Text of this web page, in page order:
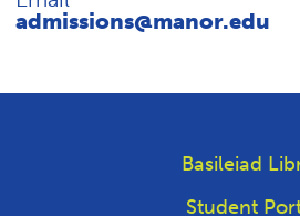
admissions@manor.edu
Basileiad
Student